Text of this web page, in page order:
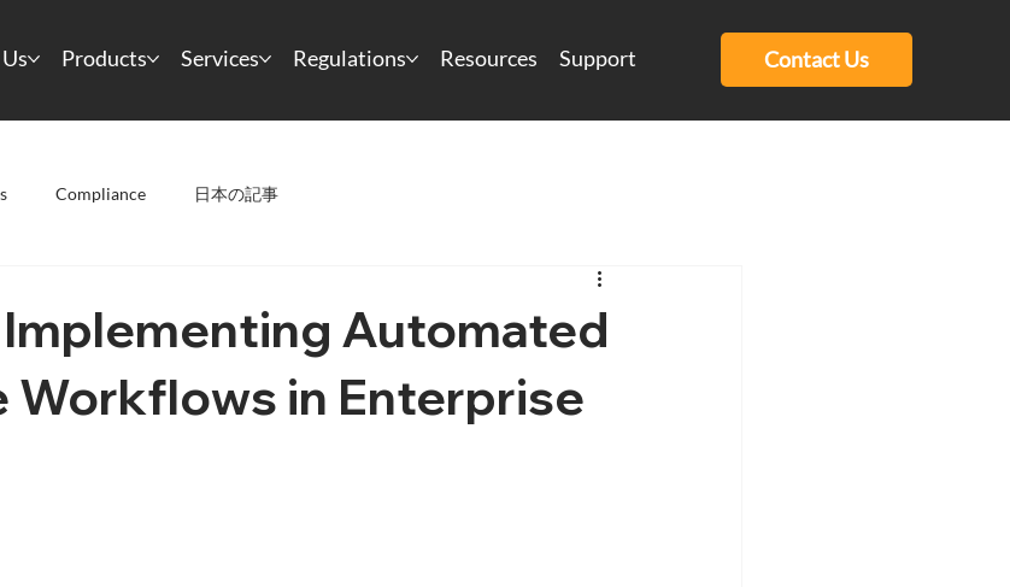
Products Services Regulations Resources Support Contact Us
Compliance 日本の記事
Automated
Workflows in Enterprise